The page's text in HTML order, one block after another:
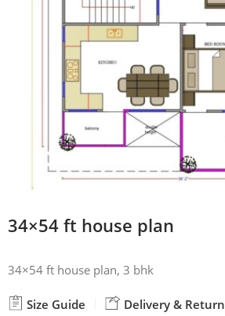
34×54 ft house plan
34×54 ft house plan, 3 bhk
Size Guide Delivery & Return